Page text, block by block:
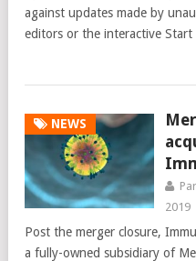
against updates made by
editors or the interactive Start
NEWS
2019
Post the merger closure,
a fully-owned subsidiary of